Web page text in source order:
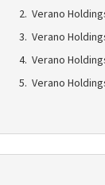
Verano
Verano
Verano
Verano